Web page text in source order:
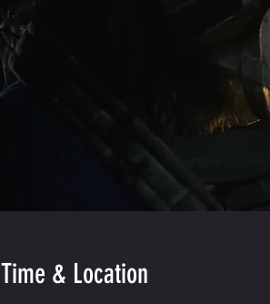
Time & Location